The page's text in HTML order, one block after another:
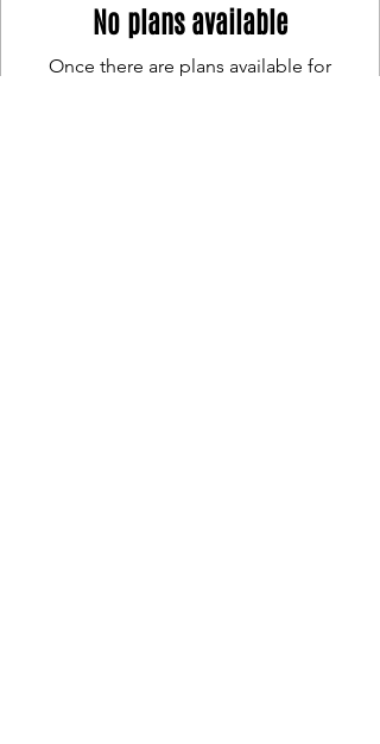
No plans available
Once there are plans available for